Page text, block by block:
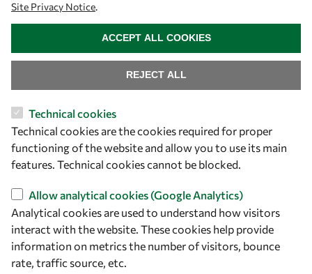
Let's talk
owsd@owsd.net
Find us
OWSD Secretariat
ICTP Campus
Site Privacy Notice.
Technical cookies
Technical cookies are the cookies required for proper
functioning of the website and allow you to use its main
features. Technical cookies cannot be blocked.
Allow analytical cookies (Google Analytics)
Analytical cookies are used to understand how visitors
interact with the website. These cookies help provide
information on metrics the number of visitors, bounce
rate, traffic source, etc.
REJECT ALL
ACCEPT ALL COOKIES
WITHDRAW CONSENT